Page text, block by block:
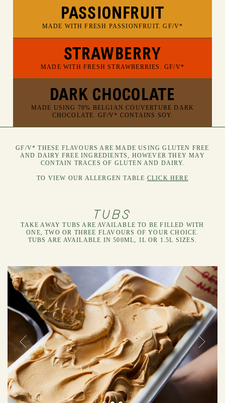
PASSIONFRUIT
MADE WITH FRESH PASSIONFRUIT. GF/V*
STRAWBERRY
MADE WITH FRESH STRAWBERRIES. GF/V*
DARK CHOCOLATE
MADE USING 70% BELGIAN COUVERTURE DARK
CHOCOLATE. GF/V* CONTAINS SOY.
GF/V* THESE FLAVOURS ARE MADE USING GLUTEN FREE
AND DAIRY FREE INGREDIENTS, HOWEVER THEY MAY
CONTAIN TRACES OF GLUTEN AND DAIRY.
TO VIEW OUR ALLERGEN TABLE CLICK HERE
TUBS
TAKE AWAY TUBS ARE AVAILABLE TO BE FILLED WITH
ONE, TWO OR THREE FLAVOURS OF YOUR CHOICE.
TUBS ARE AVAILABLE IN 500ML, 1L OR 1.5L SIZES.